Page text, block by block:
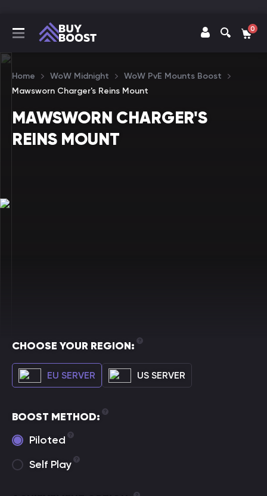
0
Home WoW Midnight
WoW PvE Mounts Boost
Mawsworn Charger's Reins Mount
MAWSWORN CHARGER'S
REINS MOUNT
CHOOSE YOUR REGION:
EU SERVER US SERVER
BOOST METHOD:
Piloted
Self Play